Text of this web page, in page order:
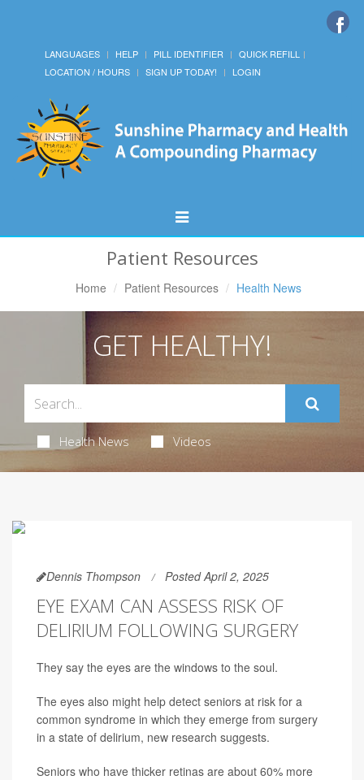
LANGUAGES HELP PILL IDENTIFIER
QUICK REFILL
LOCATION / HOURS
SIGN UP TODAY! LOGIN
Toggle
Navigation
Patient Resources
Home Patient Resources Health News
GET HEALTHY!
Health News Videos
Dennis Thompson Posted April 2, 2025
EYE EXAM CAN ASSESS RISK OF
DELIRIUM FOLLOWING SURGERY
They say the eyes are the windows to the soul.
The eyes also might help detect seniors at risk for a
common syndrome in which they emerge from surgery
in a state of delirium, new research suggests.
Seniors who have thicker retinas are about 60% more